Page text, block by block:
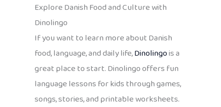
Explore Danish Food and Culture with
Dinolingo
If you want to learn more about Danish
food, language, and daily life,Dinolingois a
great place to start. Dinolingo offers fun
language lessons for kids through games,
songs, stories, and printable worksheets.